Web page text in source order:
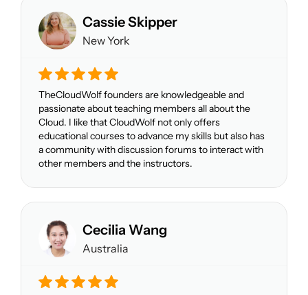
Cassie Skipper
New York
TheCloudWolf founders are knowledgeable and
passionate about teaching members all about the
Cloud. I like that CloudWolf not only offers
educational courses to advance my skills but also has
a community with discussion forums to interact with
other members and the instructors.
Cecilia Wang
Australia